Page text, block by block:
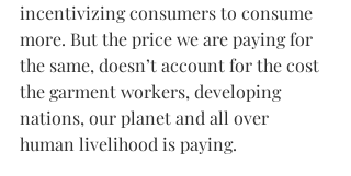
incentivizing consumers to consume
more. But the price we are paying for
the same, doesn’t account for the cost
the garment workers, developing
nations, our planet and all over
human livelihood is paying.